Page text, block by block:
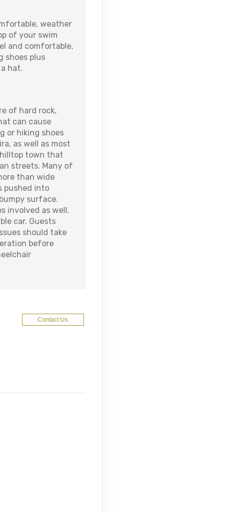
weather
of your swim
and comfortable,
shoes plus
hat.
of hard rock,
can cause
or hiking shoes
as well as most
town that
streets. Many of
than wide
pushed into
surface.
involved as well.
car. Guests
should take
before
Contact Us